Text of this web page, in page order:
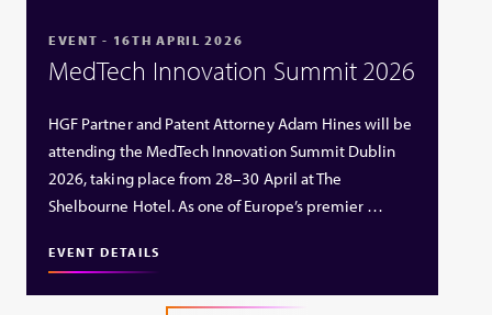
EVENT - 16TH APRIL 2026
MedTech Innovation Summit 2026
HGF Partner and Patent Attorney Adam Hines will be
attending the MedTech Innovation Summit Dublin
2026, taking place from 28–30 April at The
Shelbourne Hotel. As one of Europe’s premier …
EVENT DETAILS